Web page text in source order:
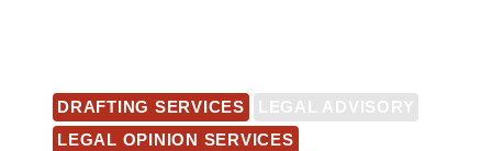
DRAFTING SERVICES
LEGAL ADVISORY
LEGAL OPINION SERVICES